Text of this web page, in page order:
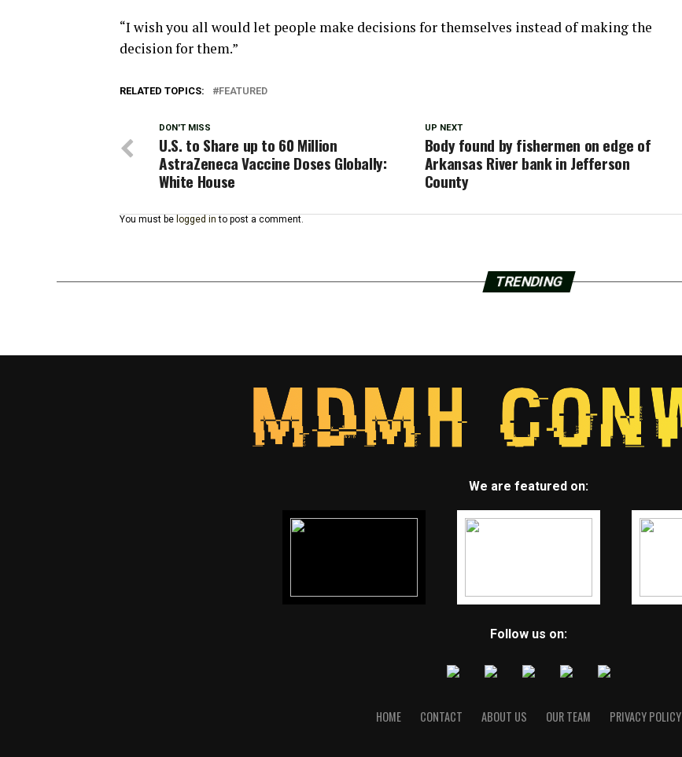
“I wish you all would let people make decisions for themselves instead of making the
decision for them.”
RELATED TOPICS: FEATURED
UP NEXT
Body found by fishermen on edge of
Arkansas River bank in Jefferson
County
DON'T MISS
U.S. to Share up to 60 Million
AstraZeneca Vaccine Doses Globally:
White House
You must be logged in to post a comment.
TRENDING
We are featured on:
Follow us on:
HOME CONTACT ABOUT US OUR TEAM PRIVACY POLICY